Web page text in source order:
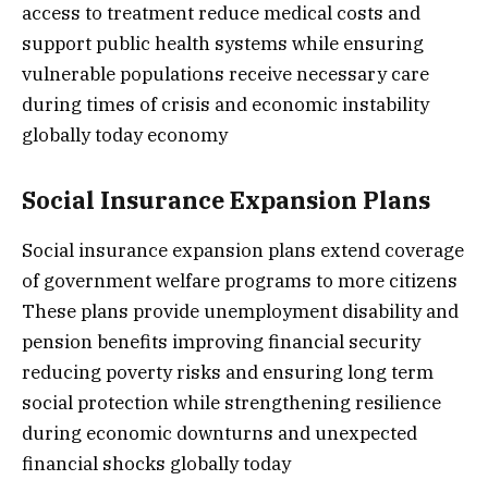
access to treatment reduce medical costs and
support public health systems while ensuring
vulnerable populations receive necessary care
during times of crisis and economic instability
globally today economy
Social Insurance Expansion Plans
Social insurance expansion plans extend coverage
of government welfare programs to more citizens
These plans provide unemployment disability and
pension benefits improving financial security
reducing poverty risks and ensuring long term
social protection while strengthening resilience
during economic downturns and unexpected
financial shocks globally today